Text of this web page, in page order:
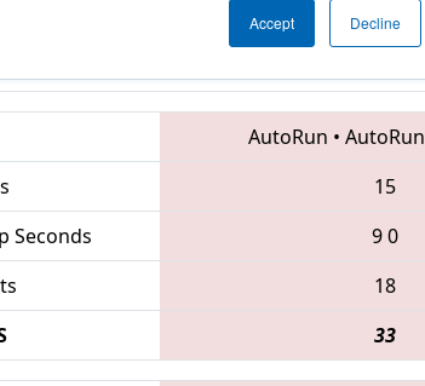
Accept Decline
AutoRun • AutoRun
15
Seconds 90
18
33